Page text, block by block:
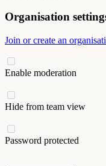
Organisation
Join or create an
Enable moderation
Hide from team view
Password protected